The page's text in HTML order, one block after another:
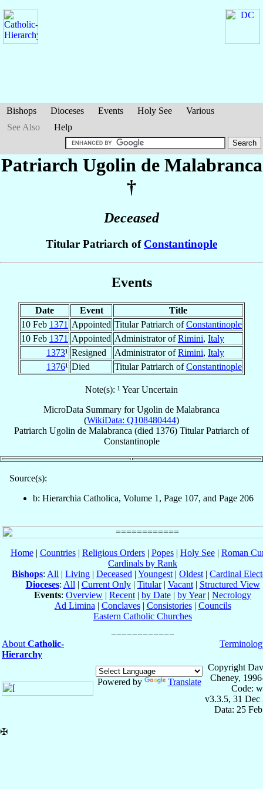
Bishops Dioceses Events Holy See
Various
See Also
Help
Patriarch Ugolin de Malabranca
†
Deceased
Titular Patriarch of Constantinople
Events
Date Event
Title
10 Feb 1371 Appointed Titular Patriarch ofConstantinople
10 Feb 1371 Appointed Administrator ofRimini, Italy
1373¹ Resigned Administrator ofRimini, Italy
1376¹ Died Titular Patriarch ofConstantinople
Note(s): ¹ Year Uncertain
MicroData Summary forUgolin de Malabranca
(WikiData: Q108480444)
Patriarch Ugolin de Malabranca (died 1376) Titular Patriarch of
Constantinople
Source(s):
b: Hierarchia Catholica, Volume 1, Page 107, and Page 206
Home| Countries| Religious Orders| Popes| Holy See| Roman
Cardinals by Rank
Bishops: All | Living | Deceased | Youngest | Oldest | Cardinal
Dioceses: All | Current Only| Titular| Vacant| Structured View
Events: Overview | Recent | by Date | by Year| Necrology
Ad Limina | Conclaves| Consistories| Councils
Eastern Catholic Churches
About Catholic-
Hierarchy
Powered by Translate
Copyright
Cheney,
Code:
v3.3.5, 31 Dec
Data: 25
✠